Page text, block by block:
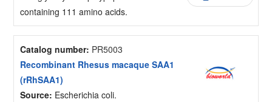
containing 111 amino acids.
Catalog number: PR5003
Recombinant Rhesus macaque SAA1
(rRhSAA1)
Source: Escherichia coli.